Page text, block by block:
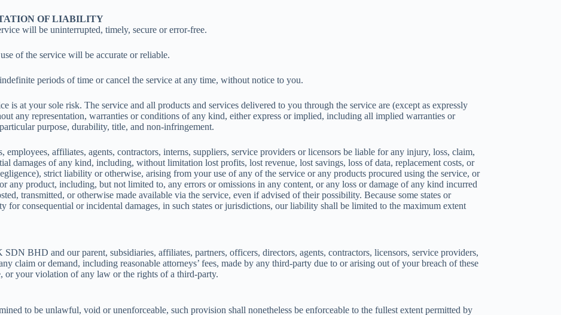
OF LIABILITY
will be uninterrupted, timely, secure or error-free.
of the service will be accurate or reliable.
periods of time or cancel the service at any time, without notice to you.
is at your sole risk. The service and all products and services delivered to you through the service are (except as expressly
any representation, warranties or conditions of any kind, either express or implied, including all implied warranties or
purpose, durability, title, and non-infringement.
affiliates, agents, contractors, interns, suppliers, service providers or licensors be liable for any injury, loss, claim,
damages of any kind, including, without limitation lost profits, lost revenue, lost savings, loss of data, replacement costs, or
strict liability or otherwise, arising from your use of any of the service or any products procured using the service, or
any product, including, but not limited to, any errors or omissions in any content, or any loss or damage of any kind incurred
transmitted, or otherwise made available via the service, even if advised of their possibility. Because some states or
consequential or incidental damages, in such states or jurisdictions, our liability shall be limited to the maximum extent
BHD and our parent, subsidiaries, affiliates, partners, officers, directors, agents, contractors, licensors, service providers,
claim or demand, including reasonable attorneys’ fees, made by any third-party due to or arising out of your breach of these
or your violation of any law or the rights of a third-party.
to be unlawful, void or unenforceable, such provision shall nonetheless be enforceable to the fullest extent permitted by